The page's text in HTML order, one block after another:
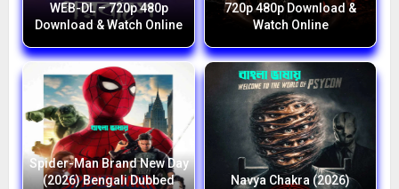
WEB-DL – 720p 480p
Download & Watch Online
720p 480p Download &
Watch Online
Spider-Man Brand New Day
(2026) Bengali Dubbed
Navya Chakra (2026)